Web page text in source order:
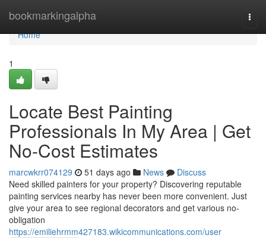
bookmarkingalpha
Home
Home
1
Locate Best Painting
Professionals In My Area | Get
No-Cost Estimates
marcwkrr074129 51 days ago News
Discuss
Need skilled painters for your property? Discovering reputable
painting services nearby has never been more convenient. Just
give your area to see regional decorators and get various no-
obligation
https://emiliehrmm427183.wikicommunications.com/user